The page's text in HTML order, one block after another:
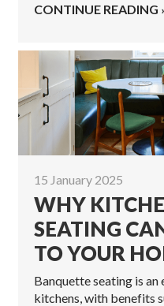
CONTINUE READING
15 January 2025
WHY
SEATING
TO YOUR
Banquette seating is
kitchens, with benefits